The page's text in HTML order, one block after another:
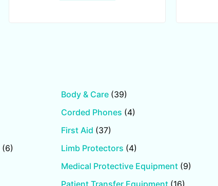
Body & Care (39)
Corded Phones (4)
First Aid (37)
(6) Limb Protectors (4)
Medical Protective Equipment (9)
Patient Transfer Equipment (16)